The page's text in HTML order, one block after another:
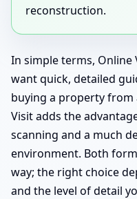
reconstruction.
In simple terms, Online
want quick, detailed
buying a property from
Visit adds the
scanning and a much
environment. Both
way; the right choice
and the level of detail